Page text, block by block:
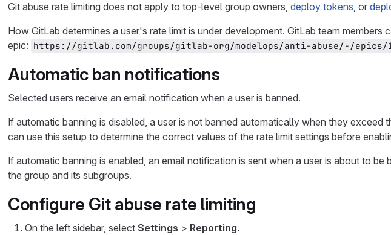
Git abuse rate limiting does not apply to top-level group owners, deploy tokens, or
How GitLab determines a user's rate limit is under development. GitLab team
epic: https://gitlab.com/groups/gitlab-org/modelops/anti-abuse/-/epics/
Automatic ban notifications
Selected users receive an email notification when a user is banned.
If automatic banning is disabled, a user is not banned automatically when they exceed
can use this setup to determine the correct values of the rate limit settings before
If automatic banning is enabled, an email notification is sent when a user is about to
the group and its subgroups.
Configure Git abuse rate limiting
On the left sidebar, select Settings > Reporting.